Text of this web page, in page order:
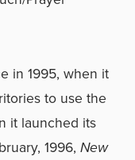
in 1995, when it
to use the
it launched its
1996, New